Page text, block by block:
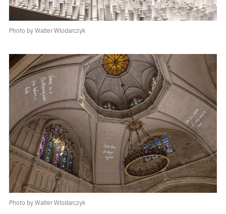
Photo by Walter Wlodarczyk
Photo by Walter Wlodarczyk